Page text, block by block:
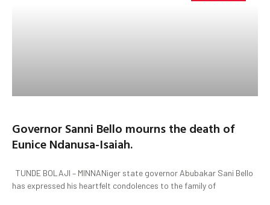
Governor Sanni Bello mourns the death of
Eunice Ndanusa-Isaiah.
TUNDE BOLAJI – MINNANiger state governor Abubakar Sani Bello
has expressed his heartfelt condolences to the family of